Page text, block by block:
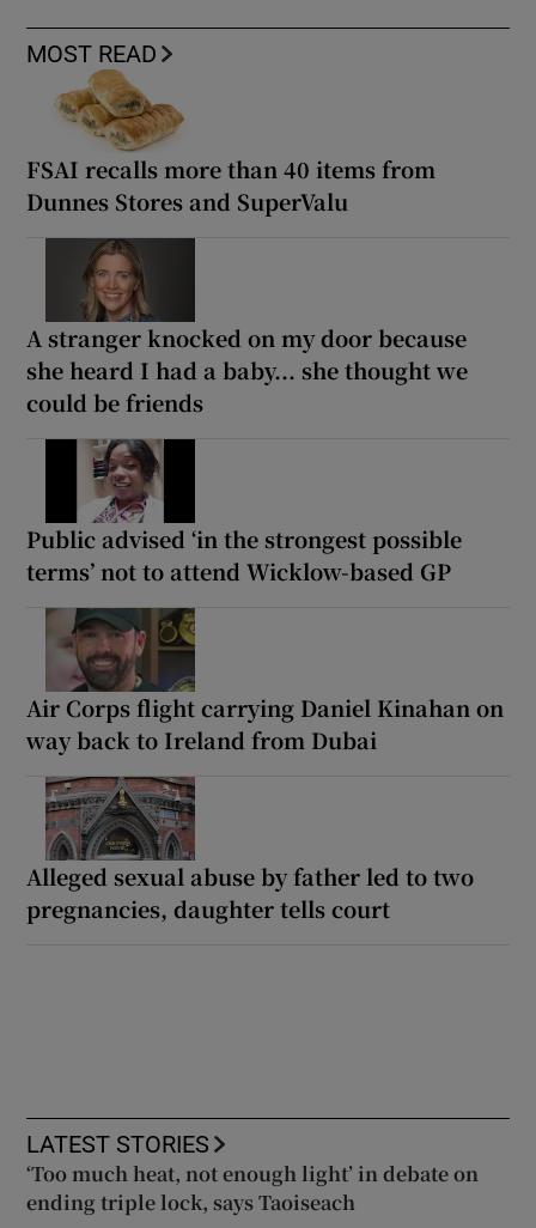
MOST READ
FSAI recalls more than 40 items from
Dunnes Stores and SuperValu
A stranger knocked on my door because
she heard I had a baby... she thought we
could be friends
Public advised ‘in the strongest possible
terms’ not to attend Wicklow-based GP
Air Corps flight carrying Daniel Kinahan on
way back to Ireland from Dubai
Alleged sexual abuse by father led to two
pregnancies, daughter tells court
LATEST STORIES
‘Too much heat, not enough light’ in debate on
ending triple lock, says Taoiseach